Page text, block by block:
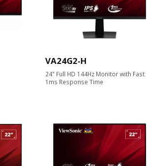
VA24G2-H
24" Full HD 144Hz Monitor with Fast
1ms Response Time